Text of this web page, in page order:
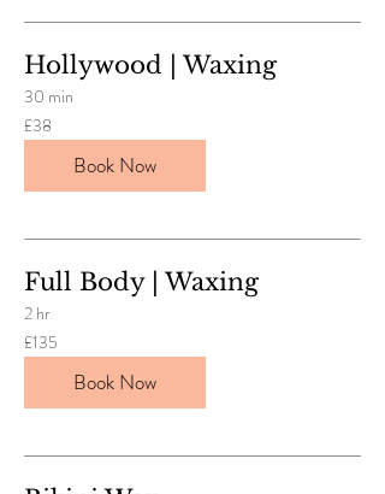
Hollywood | Waxing
30 min
38
British
pounds
£38
Book Now
Full Body | Waxing
2 hr
135
British
pounds
£135
Book Now